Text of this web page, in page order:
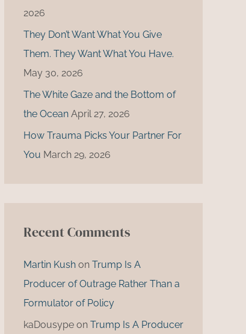
2026
They Don’t Want What You Give
Them. They Want What You Have.
May 30, 2026
The White Gaze and the Bottom of
the Ocean April 27, 2026
How Trauma Picks Your Partner For
You March 29, 2026
Recent Comments
Martin Kush on Trump Is A
Producer of Outrage Rather Than a
Formulator of Policy
kaDousype on Trump Is A Producer